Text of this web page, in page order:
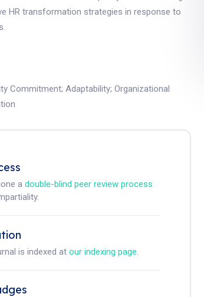
HR transformation strategies in response to
Commitment;Adaptability;Organizational
adouble-blind peer review process
is indexed atour indexing page.